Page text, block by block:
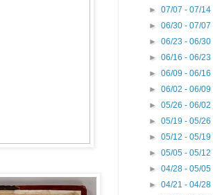
►07/07 - 07/14
►06/30 - 07/07
►06/23 - 06/30
►06/16 - 06/23
►06/09 - 06/16
►06/02 - 06/09
►05/26 - 06/02
►05/19 - 05/26
►05/12 - 05/19
►05/05 - 05/12
►04/28 - 05/05
►04/21 - 04/28